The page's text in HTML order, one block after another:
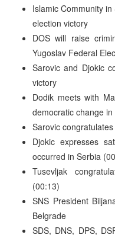
Islamic Community
election victory
DOS will raise
Yugoslav Federal
Sarovic and Djokic
victory
Dodik meets with
democratic change
Sarovic
Djokic expresses
occurred in Serbia
Tusevljak
(00:13)
SNS President
Belgrade
SDS, DNS, DPS,